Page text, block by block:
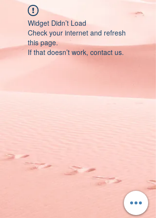
Widget Didn’t Load
Check your internet and refresh
this page.
If that doesn’t work, contact us.